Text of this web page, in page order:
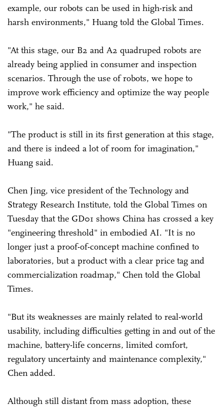
example, our robots can be used in high-risk and
harsh environments," Huang told the Global Times.
"At this stage, our B2 and A2 quadruped robots are
already being applied in consumer and inspection
scenarios. Through the use of robots, we hope to
improve work efficiency and optimize the way people
work," he said.
"The product is still in its first generation at this stage,
and there is indeed a lot of room for imagination,"
Huang said.
Chen Jing, vice president of the Technology and
Strategy Research Institute, told the Global Times on
Tuesday that the GD01 shows China has crossed a key
"engineering threshold" in embodied AI. "It is no
longer just a proof-of-concept machine confined to
laboratories, but a product with a clear price tag and
commercialization roadmap," Chen told the Global
Times.
"But its weaknesses are mainly related to real-world
usability, including difficulties getting in and out of the
machine, battery-life concerns, limited comfort,
regulatory uncertainty and maintenance complexity,"
Chen added.
Although still distant from mass adoption, these